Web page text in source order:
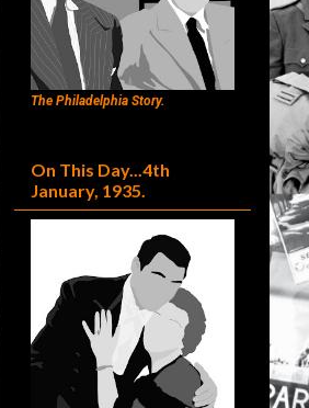
The Philadelphia Story.
On This Day...4th
January, 1935.